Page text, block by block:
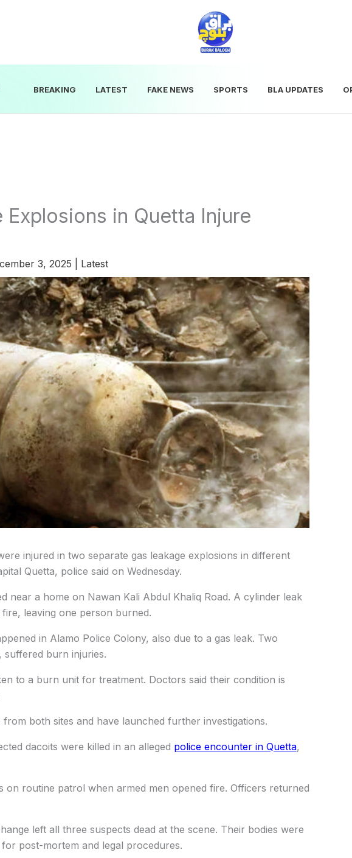
BREAKING LATEST FAKE NEWS SPORTS BLA UPDATES
Explosions in Quetta Injure
3, 2025 Latest
injured in two separate gas leakage explosions in different
Quetta, police said on Wednesday.
near a home on Nawan Kali Abdul Khaliq Road. A cylinder leak
leaving one person burned.
in Alamo Police Colony, also due to a gas leak. Two
suffered burn injuries.
to a burn unit for treatment. Doctors said their condition is
from both sites and have launched further investigations.
dacoits were killed in an alleged police encounter in Quetta,
on routine patrol when armed men opened fire. Officers returned
left all three suspects dead at the scene. Their bodies were
post-mortem and legal procedures.